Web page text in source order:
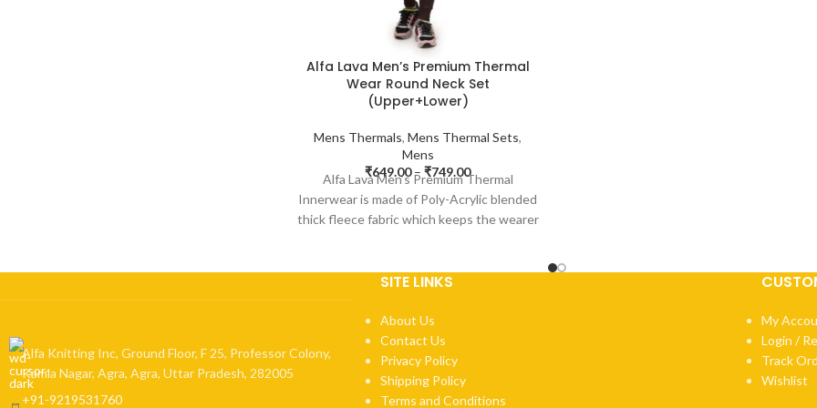
Alfa Lava Men’s Premium Thermal
Wear Round Neck Set
(Upper+Lower)
Mens Thermals,Mens Thermal Sets,
Mens
₹649.00– ₹749.00
Alfa Lava Men’s Premium Thermal
Innerwear is made of Poly-Acrylic blended
thick fleece fabric which keeps the wearer
Alfa Knitting Inc, Ground Floor, F 25, Professor Colony,
Kamla Nagar, Agra, Agra, Uttar Pradesh, 282005
+91-9219531760
SITE LINKS
About Us
Contact Us
Privacy Policy
Shipping Policy
Terms and Conditions
My
Login /
Track
Wishlist